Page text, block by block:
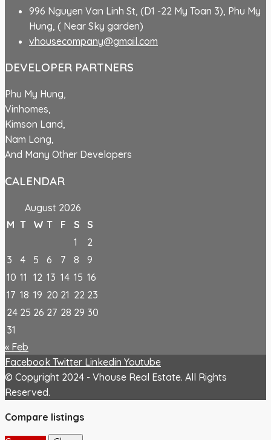
996 Nguyen Van Linh St, (D1 -22 My Toan 3), Phu My
Hung, ( Near Sky garden)
vhousecompany@gmail.com
DEVELOPER PARTNERS
Phu My Hung,
Vinhomes,
Kimson Land,
Nam Long,
And Many Other Developers
CALENDAR
August 2026
M T W T F S
S
1
2
3
4 5 6 7 8
9
10 11 12 13 14 15 16
17 18 19 20 21 22 23
24 25 26 27 28 29 30
31
« Feb
Facebook Twitter Linkedin Youtube
© Copyright 2024 - Vhouse Real Estate. All Rights
Reserved.
Compare listings